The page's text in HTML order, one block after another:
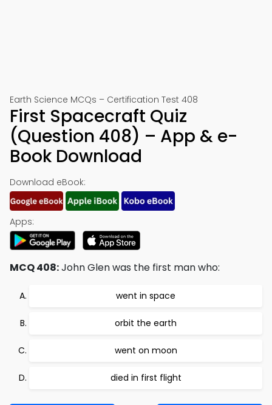
Earth Science MCQs – Certification Test 408
First Spacecraft Quiz
(Question 408) – App & e-
Book Download
Download eBook:
Apps:
MCQ 408:John Glen was the first man who:
went in space
orbit the earth
went on moon
died in first flight